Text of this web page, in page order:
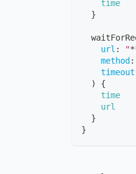
time
}
url : "
method :
timeout
)
{
time
url
}
}